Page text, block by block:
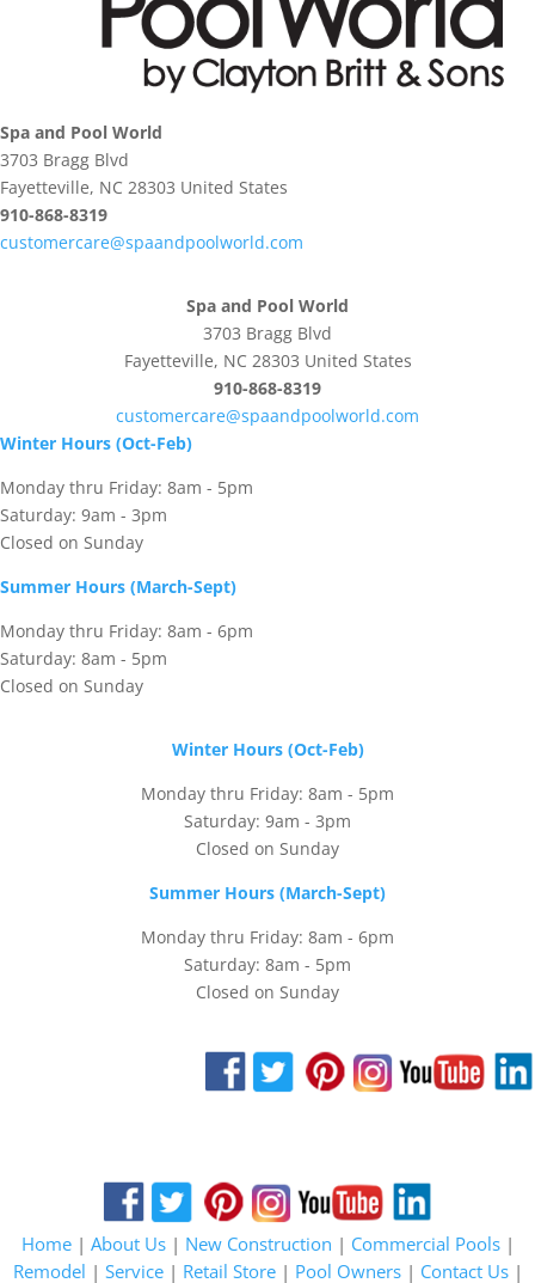
Spa and Pool World
3703 Bragg Blvd
Fayetteville, NC 28303 United States
910-868-8319
customercare@spaandpoolworld.com
Spa and Pool World
3703 Bragg Blvd
Fayetteville, NC 28303 United States
910-868-8319
customercare@spaandpoolworld.com
Winter Hours (Oct-Feb)
Monday thru Friday: 8am - 5pm
Saturday: 9am - 3pm
Closed on Sunday
Summer Hours (March-Sept)
Monday thru Friday: 8am - 6pm
Saturday: 8am - 5pm
Closed on Sunday
Winter Hours (Oct-Feb)
Monday thru Friday: 8am - 5pm
Saturday: 9am - 3pm
Closed on Sunday
Summer Hours (March-Sept)
Monday thru Friday: 8am - 6pm
Saturday: 8am - 5pm
Closed on Sunday
Home| About Us| New Construction | Commercial Pools|
Remodel | Service| Retail Store| Pool Owners| Contact Us|